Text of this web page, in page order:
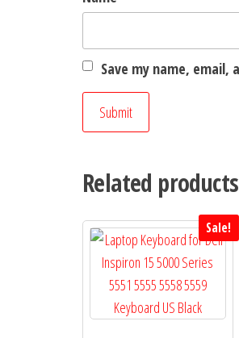
Save my name,
Related products
Sale!